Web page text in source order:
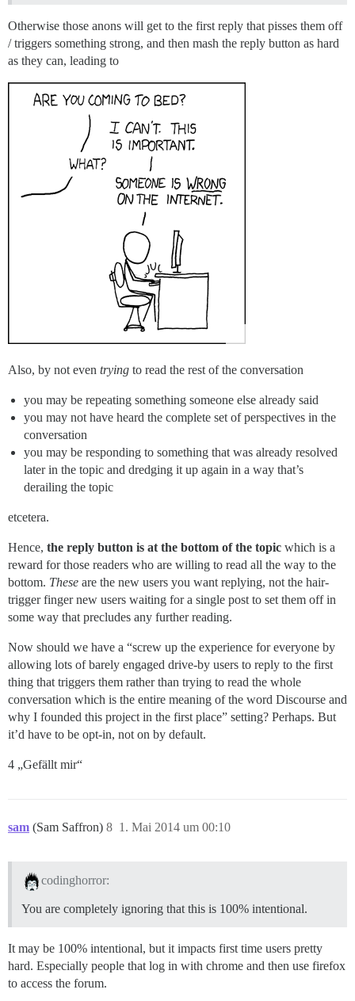
Otherwise those anons will get to the first reply that pisses them off
/ triggers something strong, and then mash the reply button as hard
as they can, leading to
Also, by not even trying to read the rest of the conversation
you may be repeating something someone else already said
you may not have heard the complete set of perspectives in the
conversation
you may be responding to something that was already resolved
later in the topic and dredging it up again in a way that’s
derailing the topic
etcetera.
Hence, the reply button is at the bottom of the topic which is a
reward for those readers who are willing to read all the way to the
bottom. These are the new users you want replying, not the hair-
trigger finger new users waiting for a single post to set them off in
some way that precludes any further reading.
Now should we have a “screw up the experience for everyone by
allowing lots of barely engaged drive-by users to reply to the first
thing that triggers them rather than trying to read the whole
conversation which is the entire meaning of the word Discourse and
why I founded this project in the first place” setting? Perhaps. But
it’d have to be opt-in, not on by default.
4 „Gefällt mir“
sam (Sam Saffron) 1. Mai 2014 um 00:10
8
codinghorror:
You are completely ignoring that this is 100% intentional.
It may be 100% intentional, but it impacts first time users pretty
hard. Especially people that log in with chrome and then use firefox
to access the forum.